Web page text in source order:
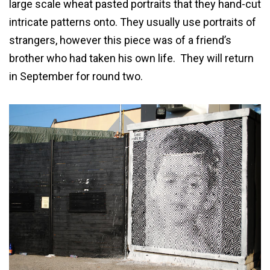
large scale wheat pasted portraits that they hand-cut
intricate patterns onto. They usually use portraits of
strangers, however this piece was of a friend’s
brother who had taken his own life. They will return
in September for round two.